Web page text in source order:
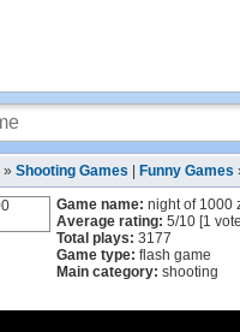
» Shooting Games Funny Games
Game name: night of 1000
Average rating: 5/10 [1
Total plays: 3177
Game type: flash game
Main category: shooting